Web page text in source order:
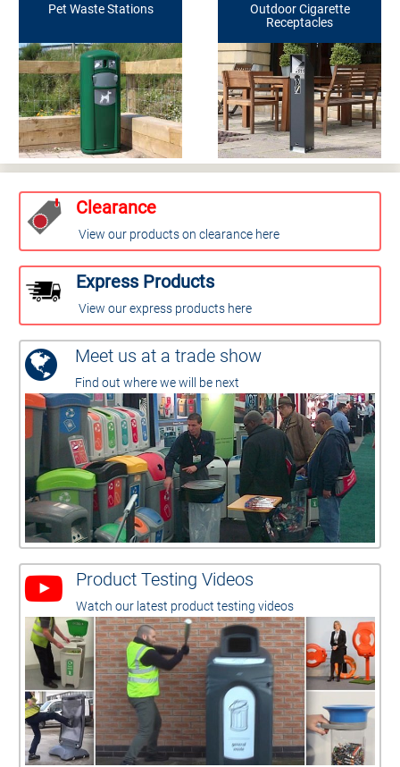
Pet Waste Stations
Outdoor Cigarette
Receptacles
Clearance
View our products on clearance here
Express Products
View our express products here
Meet us at a trade show
Find out where we will be next
Product Testing Videos
Watch our latest product testing videos